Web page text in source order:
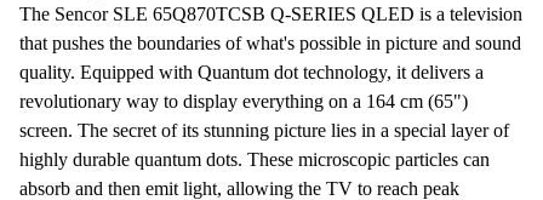
The Sencor SLE 65Q870TCSB Q-SERIES QLED is a television
that pushes the boundaries of what's possible in picture and sound
quality. Equipped with Quantum dot technology, it delivers a
revolutionary way to display everything on a 164 cm (65")
screen. The secret of its stunning picture lies in a special layer of
highly durable quantum dots. These microscopic particles can
absorb and then emit light, allowing the TV to reach peak